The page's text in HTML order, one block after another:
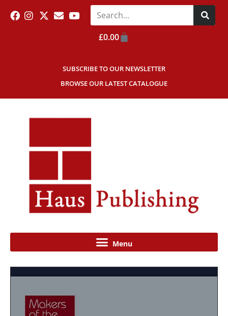
SUBSCRIBE TO OUR NEWSLETTER
BROWSE OUR LATEST CATALOGUE
£0.00